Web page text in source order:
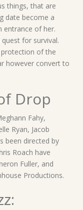
things, that are
date become a
entrance of her.
for survival.
of the
however convert to
Drop
Fahy,
Ryan, Jacob
been directed by
Roach have
Fuller, and
Productions.